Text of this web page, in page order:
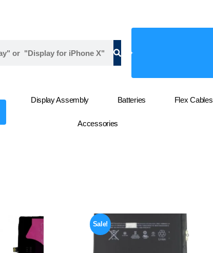
Display Assembly Batteries Flex Cables
Accessories
Sale!